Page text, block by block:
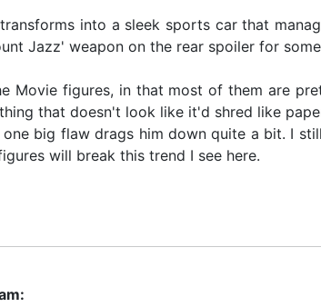
into a sleek sports car that
Jazz' weapon on the rear spoiler for
Movie figures, in that most of them are
that doesn't look like it'd shred like
big flaw drags him down quite a bit. I
will break this trend I see here.